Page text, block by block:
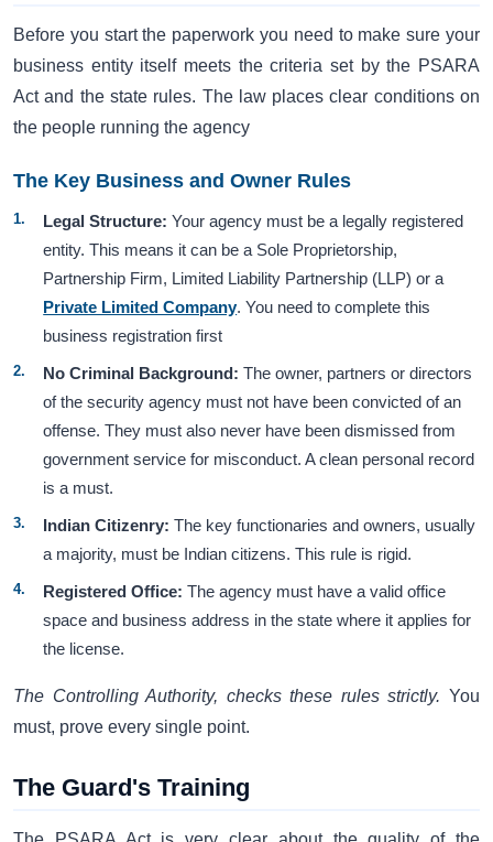
Before you start the paperwork you need to make sure your
business entity itself meets the criteria set by the PSARA
Act and the state rules. The law places clear conditions on
the people running the agency
The Key Business and Owner Rules
Legal Structure: Your agency must be a legally registered
entity. This means it can be a Sole Proprietorship,
Partnership Firm, Limited Liability Partnership (LLP) or a
Private Limited Company. You need to complete this
business registration first
No Criminal Background: The owner, partners or directors
of the security agency must not have been convicted of an
offense. They must also never have been dismissed from
government service for misconduct. A clean personal record
is a must.
Indian Citizenry: The key functionaries and owners, usually
a majority, must be Indian citizens. This rule is rigid.
Registered Office: The agency must have a valid office
space and business address in the state where it applies for
the license.
The Controlling Authority, checks these rules strictly. You
must, prove every single point.
The Guard's Training